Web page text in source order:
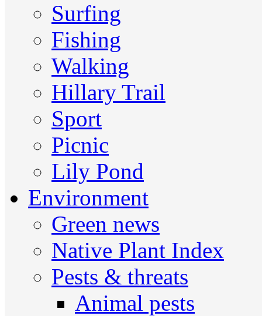
Surfing
Fishing
Walking
Hillary Trail
Sport
Picnic
Lily Pond
Environment
Green news
Native Plant Index
Pests & threats
Animal pests